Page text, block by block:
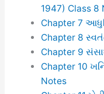
1947) Class 8
Chapter 7
Chapter 8
Chapter 9
Chapter 10
Notes